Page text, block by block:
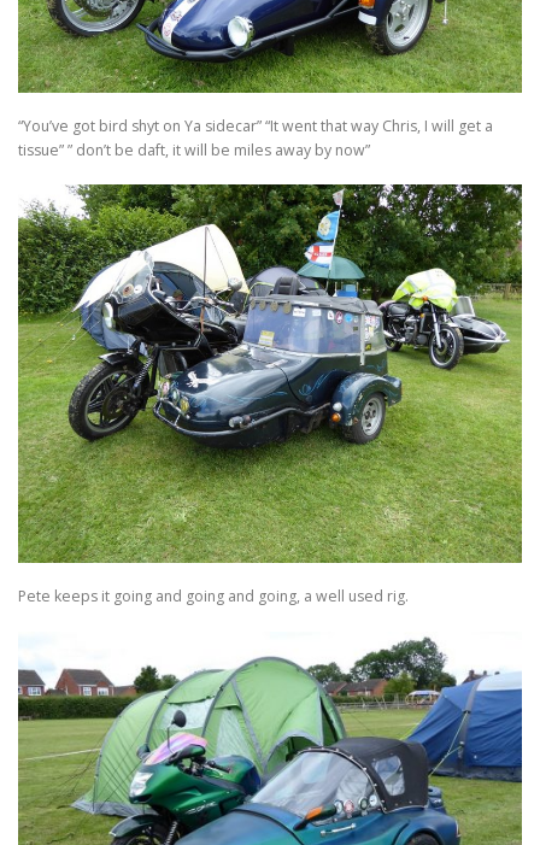
TRAVEL AND TOURING
OTHER SITES OF INTEREST SIDECARS
MUSEUMS BOOK REVIEWS
“You’ve got bird shyt on Ya sidecar” “It went that way Chris, I will get a
tissue” ” don’t be daft, it will be miles away by now”
Pete keeps it going and going and going, a well used rig.